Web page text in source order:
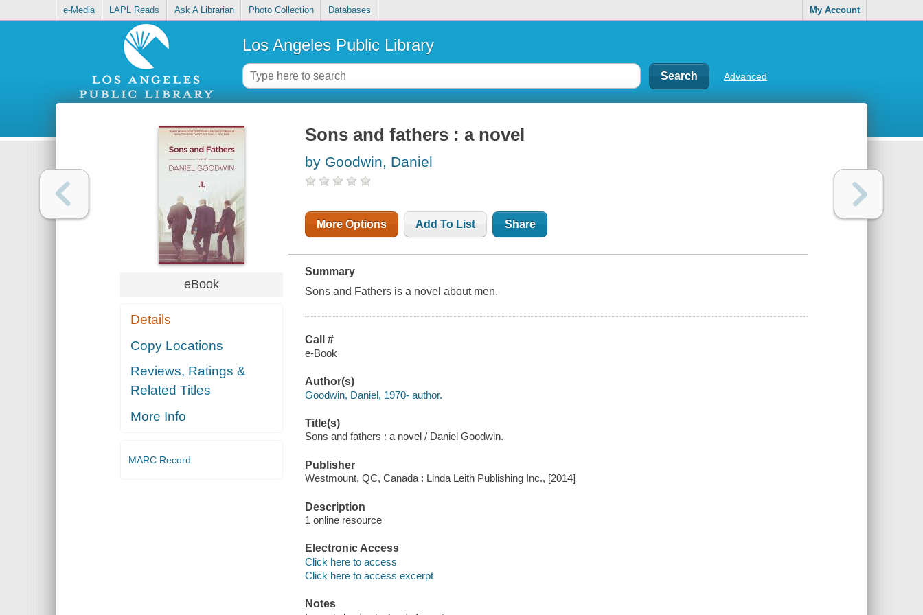
e-Media LAPL Reads Ask A Librarian Photo Collection Databases My Account
Los Angeles Public Library
Advanced
eBook
Details
Copy Locations
Reviews, Ratings &
Related Titles
More Info
MARC Record
Sons and fathers : a novel
by Goodwin, Daniel
More Options Add To List Share
Summary
Sons and Fathers is a novel about men.
Call #
e-Book
Author(s)
Goodwin, Daniel, 1970- author.
Title(s)
Sons and fathers : a novel / Daniel Goodwin.
Publisher
Westmount, QC, Canada : Linda Leith Publishing Inc., [2014]
Description
1 online resource
Electronic Access
Click here to access
Click here to access excerpt
Notes